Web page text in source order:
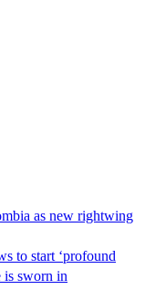
as new rightwing
to start ‘profound
is sworn in